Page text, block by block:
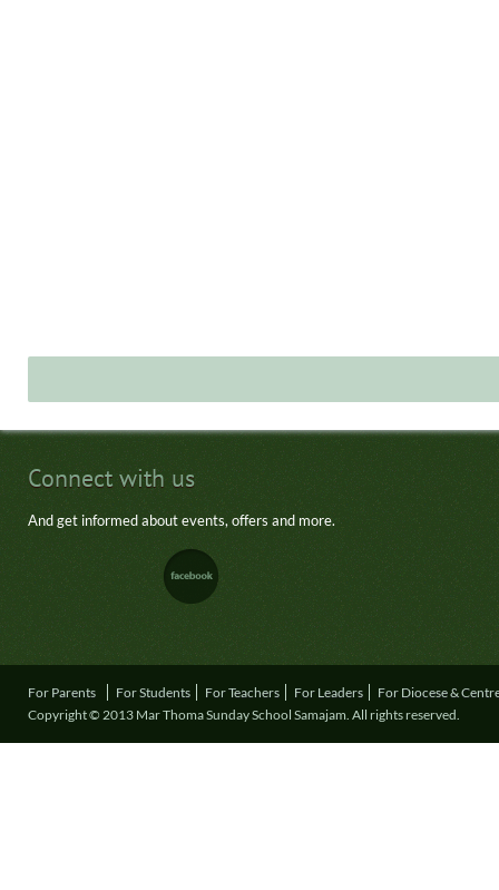
Connect with us
And get informed about events, offers and more.
For Parents For Students For Teachers For Leaders
For Diocese &
Copyright © 2013 Mar Thoma Sunday School Samajam. All rights reserved.